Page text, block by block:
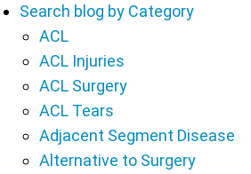
Search blog by Category
ACL
ACL Injuries
ACL Surgery
ACL Tears
Adjacent Segment Disease
Alternative to Surgery